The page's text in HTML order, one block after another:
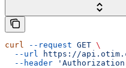
curl --request GET \
  --url
https://
  --header